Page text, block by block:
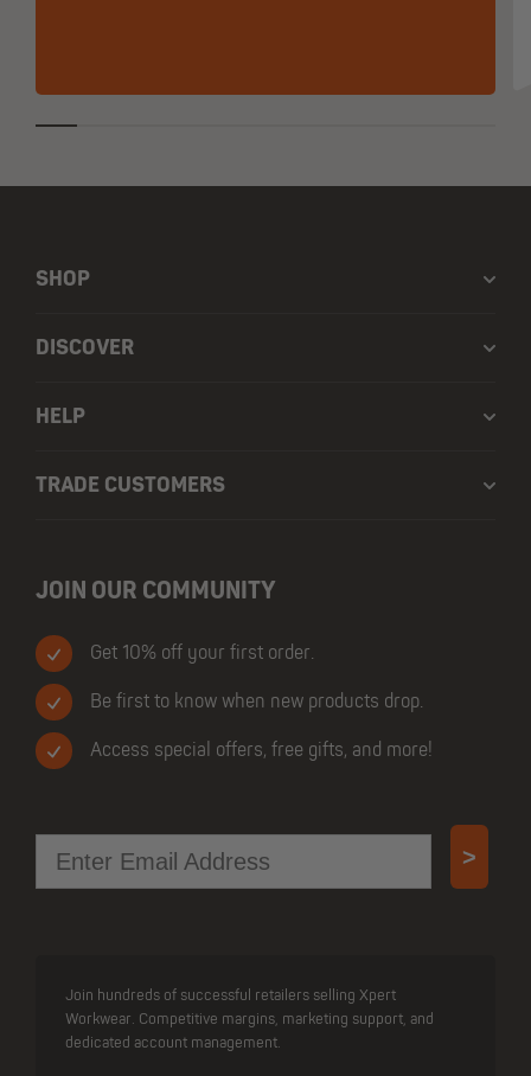
SHOP
DISCOVER
HELP
TRADE CUSTOMERS
JOIN OUR COMMUNITY
Get 10% off your first order.
Be first to know when new products drop.
Access special offers, free gifts, and more!
Email >
Join hundreds of successful retailers selling Xpert
Workwear. Competitive margins, marketing support, and
dedicated account management.